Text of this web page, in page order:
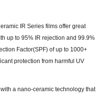
IR Series films offer great
up to 95% IR rejection and 99.9%
Factor(SPF) of up to 1000+
protection from harmful UV
a nano-ceramic technology that